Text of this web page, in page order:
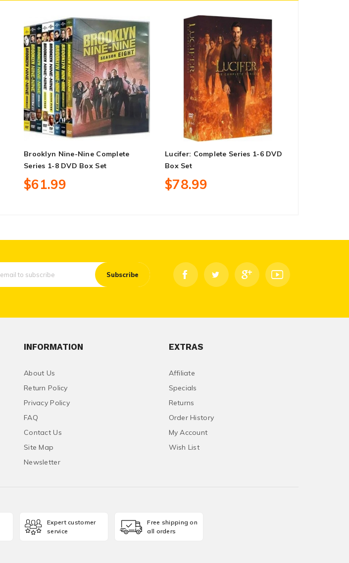
Brooklyn Nine-Nine Complete
Series 1-8 DVD Box Set
$61.99
Lucifer: Complete Series 1-6 DVD
Box Set
$78.99
Subscribe
INFORMATION
About Us
Return Policy
Privacy Policy
FAQ
Contact Us
Site Map
Newsletter
EXTRAS
Affiliate
Specials
Returns
Order History
My Account
Wish List
Expert customer
service
Free shipping on
all orders